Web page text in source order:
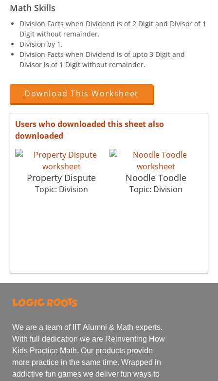
Math Skills
Division Facts when Dividend is of 2 Digit and Divisor of 1
Digit without remainder.
Division by 1.
Division Facts when Dividend is of upto 3 Digit and
Divisor is of 1 Digit without remainder.
Download This Worksheet
Users who downloaded this sheet also
downloaded
Property Dispute
Topic: Division
Noodle Toodle
Topic: Division
We are a team of IIT Alumni & Math experts.
With full dedication we are Reinventing How
Kids Practice Math. Our products provide
more practice in the same time. Wrapped in
addictive fun games we deliver fun ways to